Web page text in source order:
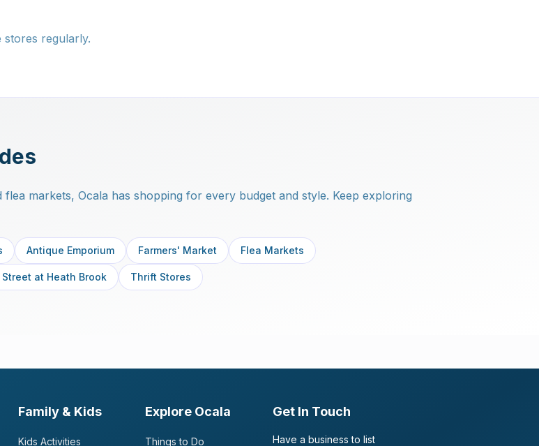
stores regularly.
markets, Ocala has shopping for every budget and style. Keep exploring
Antique Emporium Farmers' Market Flea Markets
at Heath Brook Thrift Stores
Family & Kids
Kids Activities
Explore Ocala
Things to Do
Get In Touch
Have a business to list